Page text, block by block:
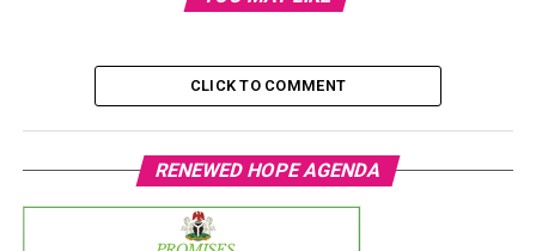
CLICK TO COMMENT
RENEWED HOPE AGENDA